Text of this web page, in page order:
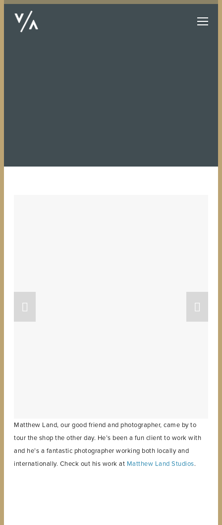
Matthew Land, our good friend and photographer, came by to
tour the shop the other day. He’s been a fun client to work with
and he’s a fantastic photographer working both locally and
internationally. Check out his work at Matthew Land Studios.